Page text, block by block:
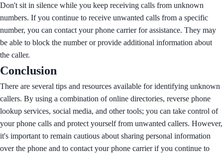
Don't sit in silence while you keep receiving calls from unknown
numbers. If you continue to receive unwanted calls from a specific
number, you can contact your phone carrier for assistance. They may
be able to block the number or provide additional information about
the caller.
Conclusion
There are several tips and resources available for identifying unknown
callers. By using a combination of online directories, reverse phone
lookup services, social media, and other tools; you can take control of
your phone calls and protect yourself from unwanted callers. However,
it's important to remain cautious about sharing personal information
over the phone and to contact your phone carrier if you continue to